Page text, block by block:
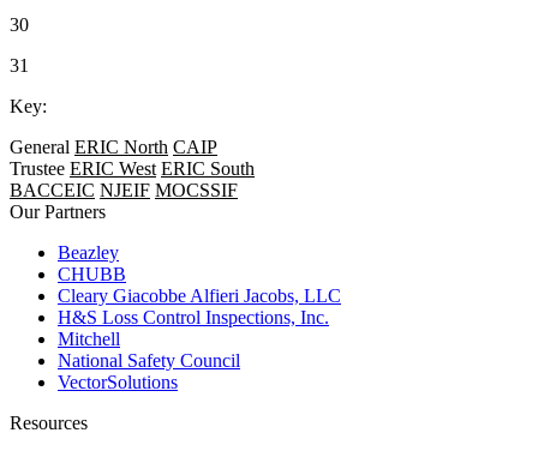
30
31
Key:
General ERIC North CAIP
Trustee ERIC West ERIC South
BACCEIC NJEIF MOCSSIF
Our Partners
Beazley
CHUBB
Cleary Giacobbe Alfieri Jacobs, LLC
H&S Loss Control Inspections, Inc.
Mitchell
National Safety Council
VectorSolutions
Resources